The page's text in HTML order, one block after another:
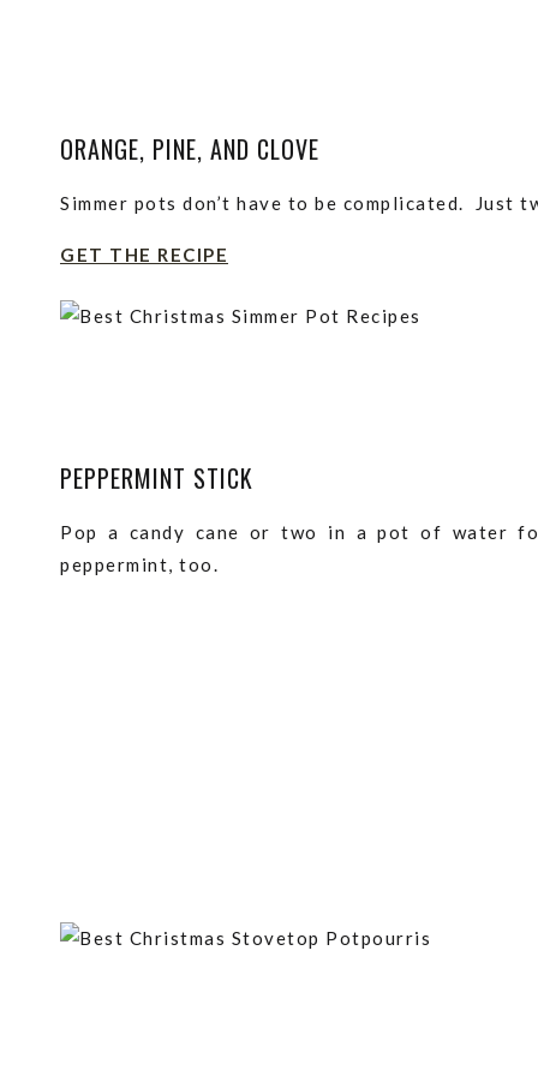
ORANGE, PINE, AND CLOVE
Simmer pots don’t have to be complicated. Just
GET THE RECIPE
PEPPERMINT STICK
Pop a candy cane or two in a pot of water
peppermint, too.